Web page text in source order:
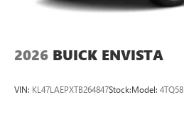
2026 BUICK ENVISTA
VIN: KL47LAEPXTB264847Stock:Model: 4TQ58